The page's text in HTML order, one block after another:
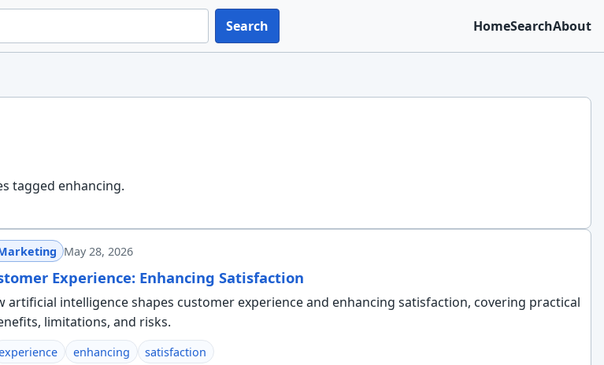
Search HomeSearchAbout
tagged enhancing.
May 28, 2026
Experience: Enhancing Satisfaction
artificial intelligence shapes customer experience and enhancing satisfaction, covering practical
limitations, and risks.
enhancing satisfaction